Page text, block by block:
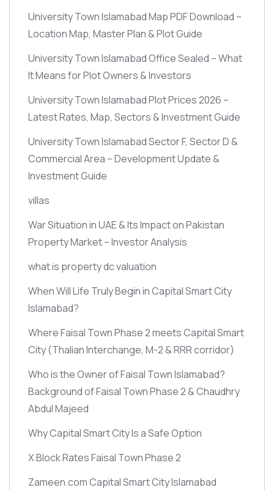
University Town Islamabad Map PDF Download –
Location Map, Master Plan & Plot Guide
University Town Islamabad Office Sealed – What
It Means for Plot Owners & Investors
University Town Islamabad Plot Prices 2026 –
Latest Rates, Map, Sectors & Investment Guide
University Town Islamabad Sector F, Sector D &
Commercial Area – Development Update &
Investment Guide
villas
War Situation in UAE & Its Impact on Pakistan
Property Market – Investor Analysis
what is property dc valuation
When Will Life Truly Begin in Capital Smart City
Islamabad?
Where Faisal Town Phase 2 meets Capital Smart
City(Thalian Interchange, M-2 & RRR corridor)
Who is the Owner of Faisal Town Islamabad?
Background of Faisal Town Phase 2 & Chaudhry
Abdul Majeed
Why Capital Smart City Is a Safe Option
X Block Rates Faisal Town Phase 2
Zameen.com Capital Smart City Islamabad